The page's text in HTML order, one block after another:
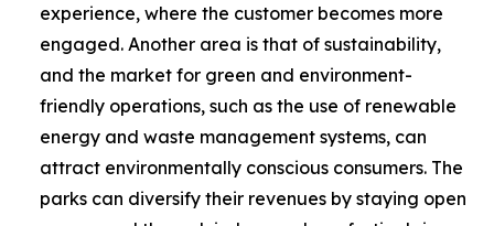
experience, where the customer becomes more
engaged. Another area is that of sustainability,
and the market for green and environment-
friendly operations, such as the use of renewable
energy and waste management systems, can
attract environmentally conscious consumers. The
parks can diversify their revenues by staying open